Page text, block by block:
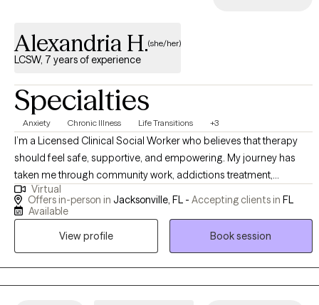
Alexandria H.(she/her)
LCSW, 7 years of experience
Specialties
Anxiety Chronic Illness Life Transitions +3
I’m a Licensed Clinical Social Worker who believes that therapy
should feel safe, supportive, and empowering. My journey has
taken me through community work, addictions treatment,
psychiatric inpatient care, dialysis support, residential treatment
with adolescents on the Autism spectrum, and private practice.
body, family, and environment—and to tailor therapy in a way that
Virtual
Offers in-person in Jacksonville, FL - Accepting clients in FL
Available
View profile
Book session